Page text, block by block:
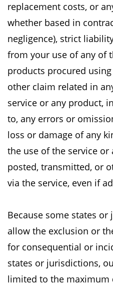
replacement costs, or
whether based in
negligence), strict
from your use of any of
products procured using
other claim related in
service or any product,
to, any errors or
loss or damage ofany
the use of the service
posted, transmitted, or
via the service, even if
Because some states
allow the exclusion or
for consequential or
states or jurisdictions,
limited to the maximum